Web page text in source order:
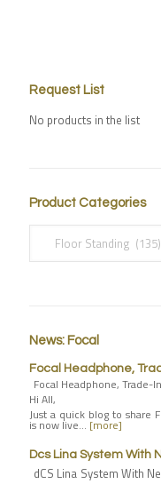
Request List
No products in the list
Product Categories
News: Focal
Focal Headphone,
Focal Headphone, Trade-
Hi All,
Just a quick blog to share
is now live… [more]
Dcs Lina System With
dCS Lina System With